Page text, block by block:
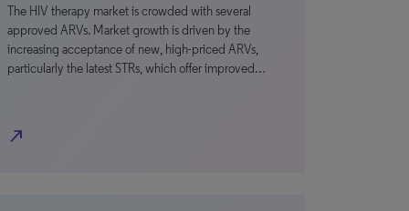
The HIV therapy market is crowded with several
approved ARVs. Market growth is driven by the
increasing acceptance of new, high-priced ARVs,
particularly the latest STRs, which offer improved…
north_east